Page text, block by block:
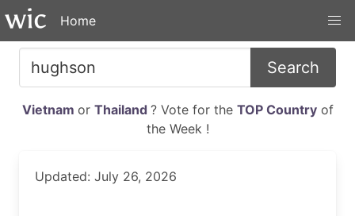
Home
Search
Vietnam or Thailand ? Vote for the TOP Countryof
the Week !
Updated: July 26, 2026